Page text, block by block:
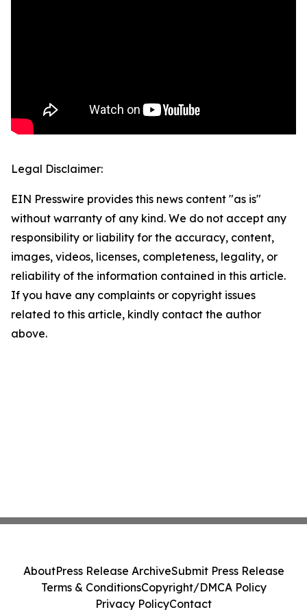
Legal Disclaimer:
EIN Presswire provides this news content "as is"
without warranty of any kind. We do not accept any
responsibility or liability for the accuracy, content,
images, videos, licenses, completeness, legality, or
reliability of the information contained in this article.
If you have any complaints or copyright issues
related to this article, kindly contact the author
above.
AboutPress Release ArchiveSubmit Press Release
Terms & ConditionsCopyright/DMCA Policy
Privacy PolicyContact